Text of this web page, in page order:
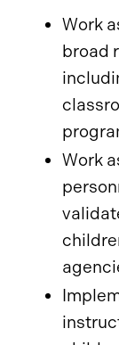
Work
broad
Work